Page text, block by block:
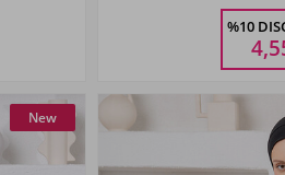
M
%10
New